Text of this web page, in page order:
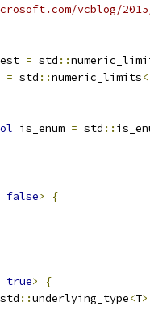
vcblog/
= std ::
= std ::numeric_limits<
is_enum = std ::
false>
{
true>
{
std ::underlying_type<T